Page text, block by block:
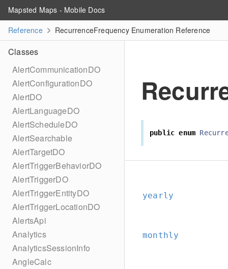
Mapsted Maps - Mobile Docs
Reference
RecurrenceFrequency Enumeration Reference
Classes
AlertCommunicationDO
AlertConfigurationDO
AlertDO
AlertLanguageDO
AlertScheduleDO
AlertSearchable
AlertTargetDO
AlertTriggerBehaviorDO
AlertTriggerDO
AlertTriggerEntityDO
AlertTriggerLocationDO
AlertsApi
Analytics
AnalyticsSessionInfo
AngleCalc
public enum
yearly
monthly